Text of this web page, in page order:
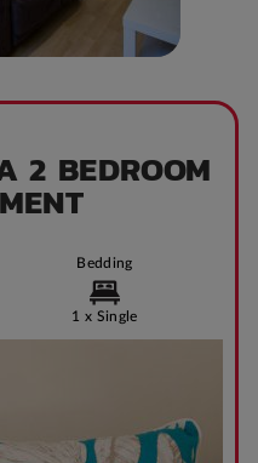
2 BEDROOM
Bedding
1 x Single